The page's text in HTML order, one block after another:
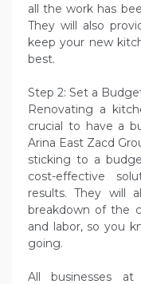
all the work has
They will also
keep your new
best.
Step 2: Set a
Renovating a
crucial to have a
Arina East Zacd
sticking to a
cost-effective
results. They will
breakdown of the
and labor, so you
going.
All businesses